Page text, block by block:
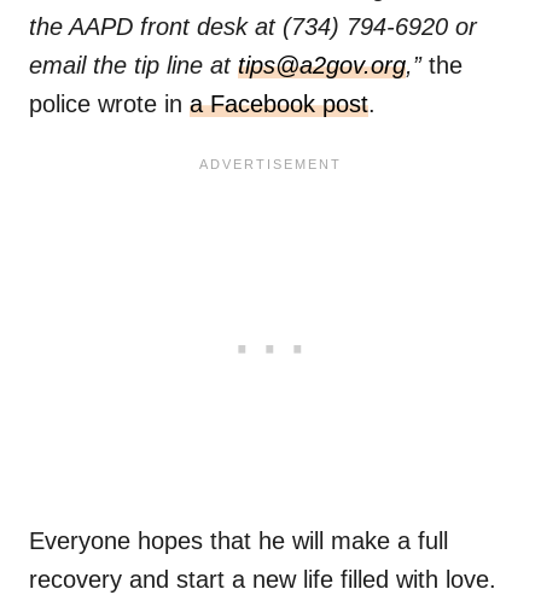
the AAPD front desk at (734) 794-6920 or
email the tip line at tips@a2gov.org,”the
police wrote in a Facebook post.
Everyone hopes that he will make a full
recovery and start a new life filled with love.